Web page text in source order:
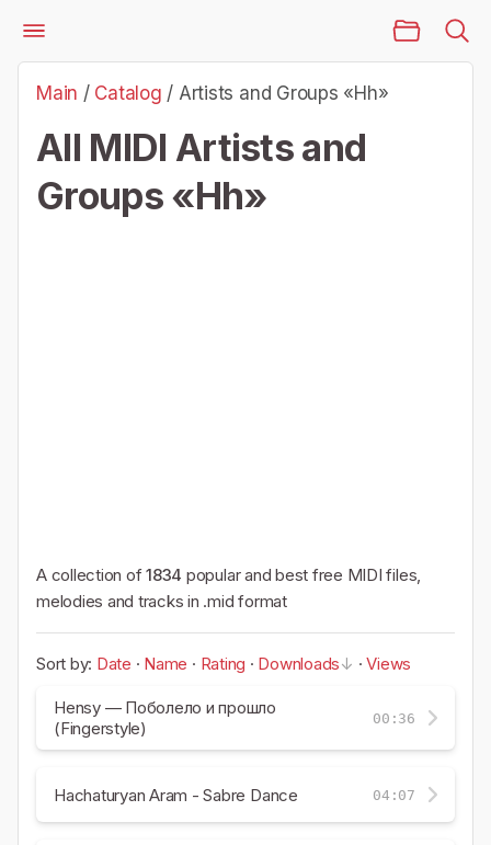
Files
Artists and Groups «Hh»
Main / Catalog / Artists and Groups «Hh»
All MIDI Artists and
Groups «Hh»
A collection of1834 popular and best free MIDI files,
melodies and tracks in .mid format
Sort by: Date · Name · Rating · Downloads ·Views
Hensy — Поболело и прошло
(Fingerstyle)
00:36
Hachaturyan Aram - Sabre Dance 04:07